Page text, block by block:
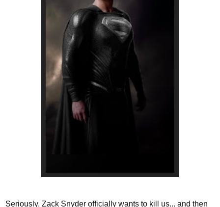
Seriously, Zack Snyder officially wants to kill us... and then